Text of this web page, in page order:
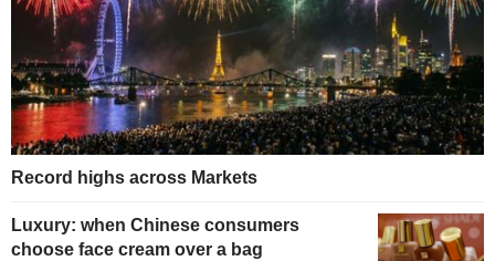
Record highs across Markets
Luxury: when Chinese consumers
choose face cream over a bag